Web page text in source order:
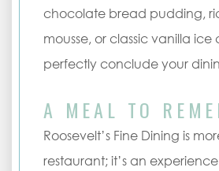
chocolate bread pudding,
mousse, or classic vanilla ice
perfectly conclude your
A MEAL TO
Roosevelt’s Fine Dining is
restaurant; it’s an